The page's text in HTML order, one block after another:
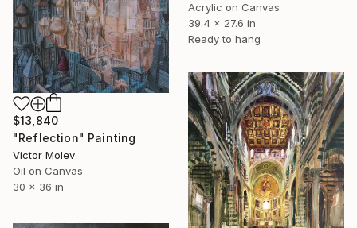
Acrylic on Canvas
39.4 x 27.6 in
Ready to hang
$13,840
"Reflection" Painting
Victor Molev
Oil on Canvas
30 x 36 in